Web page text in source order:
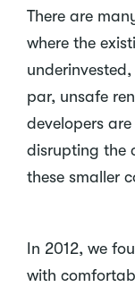
There are
where the
par, unsafe
developers
disrupting the
these smaller
In 2012, we
with